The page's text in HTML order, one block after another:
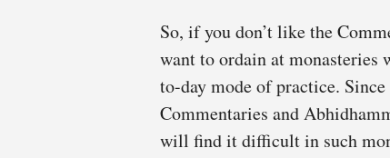
So, if you don’t like the
want to ordain at monasteries
to-day mode of practice.
Commentaries and
will find it difficult in such